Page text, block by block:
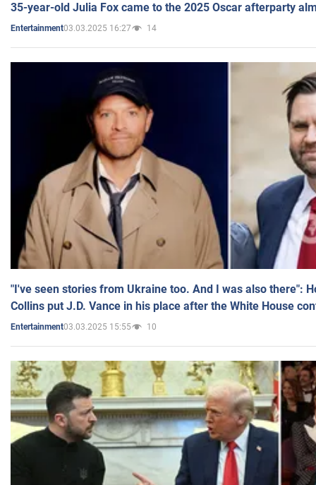
35-year-old Julia Fox came to the 2025 Oscar afterparty
Entertainment03.03.2025 16:27 14
"I've seen stories from Ukraine too. And I was also there":
Collins put J.D. Vance in his place after the White House
Entertainment03.03.2025 15:55 10